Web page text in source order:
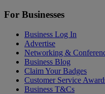
For Businesses
Business Log In
Advertise
Networking &
Business Blog
Claim Your Badges
Customer Service
Business T&Cs